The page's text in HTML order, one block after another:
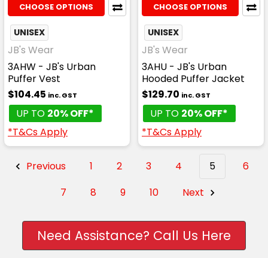
CHOOSE OPTIONS
UNISEX
JB's Wear
3AHW - JB's Urban
Puffer Vest
$104.45 inc. GST
UP TO 20% OFF*
*T&Cs Apply
CHOOSE OPTIONS
UNISEX
JB's Wear
3AHU - JB's Urban
Hooded Puffer Jacket
$129.70 inc. GST
UP TO 20% OFF*
*T&Cs Apply
Previous 1 2 3 4 5
6
7
8 9 10 Next
Need Assistance? Call Us Here